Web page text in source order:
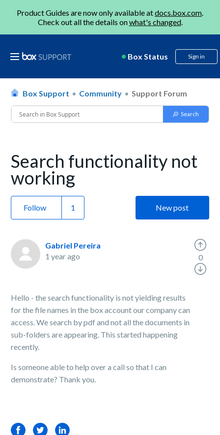
Product Guides are now only available atdocs.box.com.
Check out all the details onwhat's changed.
Box Status Sign in
Box Support Community Support Forum
Search functionality not
working
Follow New post
Gabriel Pereira
1 year ago
Hello - the search functionality is not yielding results
for the file names in the box account our company can
access. We search by pdf and not all the documents in
sub-folders are appearing. This started happening
recently.
Is someone able to help over a call so that I can
demonstrate? Thank you.
0
FacebookTwitterLinkedIn